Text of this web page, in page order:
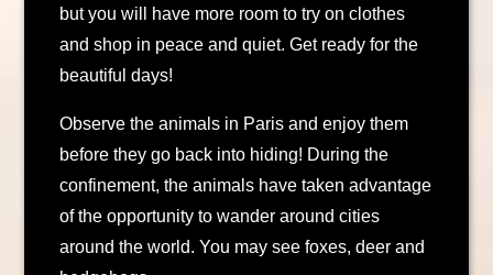
but you will have more room to try on clothes
and shop in peace and quiet. Get ready for the
beautiful days!
Observe the animals in Paris and enjoy them
before they go back into hiding! During the
confinement, the animals have taken advantage
of the opportunity to wander around cities
around the world. You may see foxes, deer and